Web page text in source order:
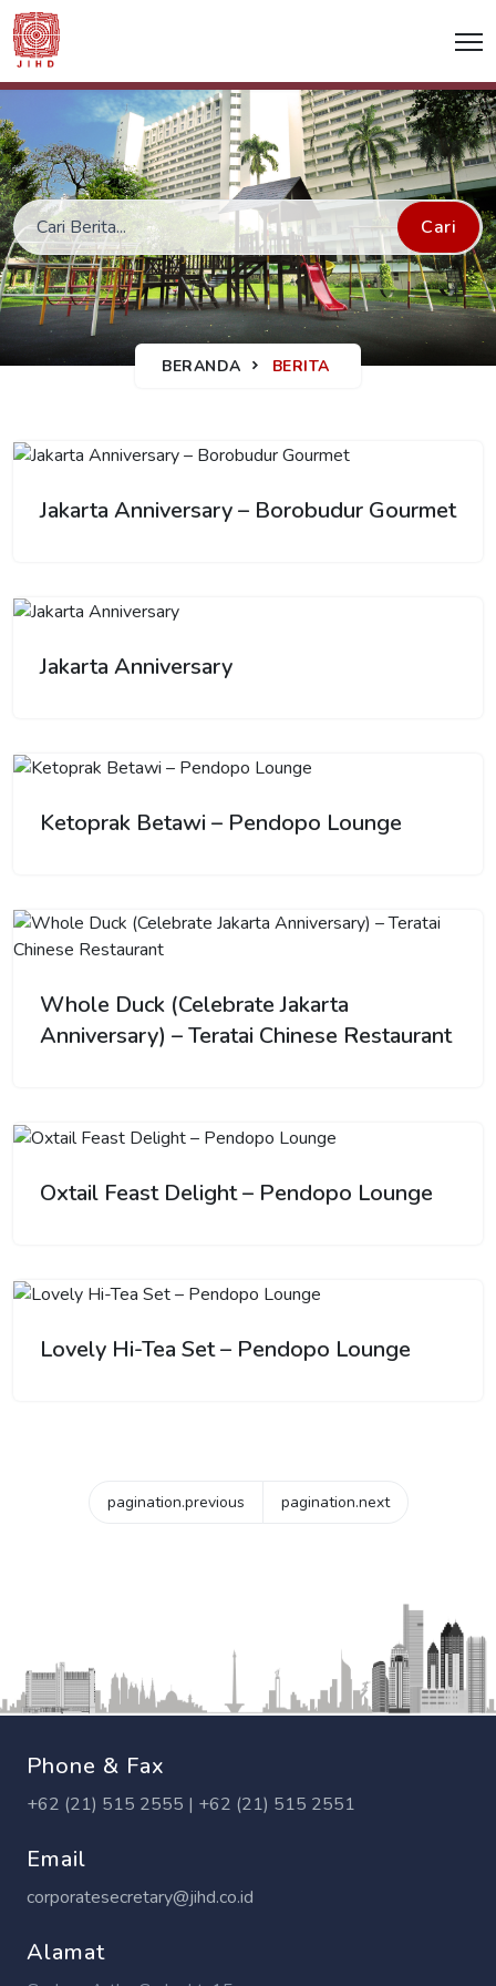
Cari
BERANDA BERITA
Jakarta Anniversary – Borobudur Gourmet
Jakarta Anniversary
Ketoprak Betawi – Pendopo Lounge
Whole Duck (Celebrate Jakarta
Anniversary) – Teratai Chinese Restaurant
Oxtail Feast Delight – Pendopo Lounge
Lovely Hi-Tea Set – Pendopo Lounge
pagination.previous pagination.next
Phone & Fax
+62 (21) 515 2555 | +62 (21) 515 2551
Email
corporatesecretary@jihd.co.id
Alamat